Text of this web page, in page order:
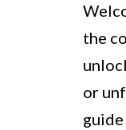
the
or